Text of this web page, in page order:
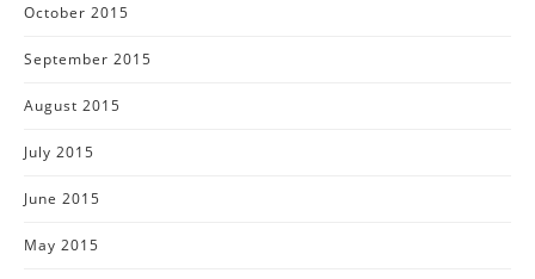
October 2015
September 2015
August 2015
July 2015
June 2015
May 2015